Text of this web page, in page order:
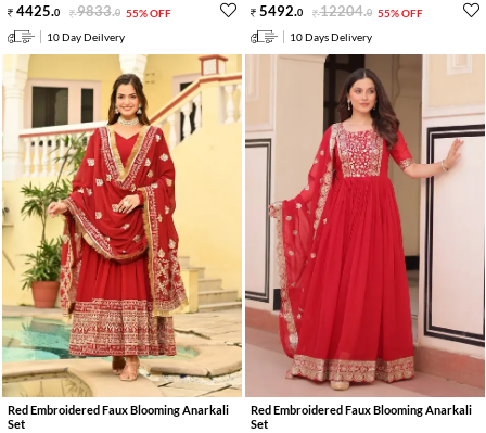
4425.0 9833.0 55% OFF
10 Day Deilvery
5492.0 12204.0 55% OFF
10 Days Delivery
Red Embroidered Faux Blooming Anarkali
Set
Red Embroidered Faux Blooming Anarkali
Set